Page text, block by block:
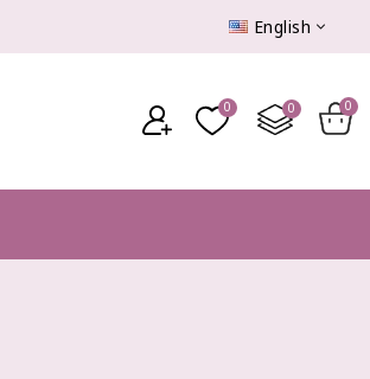
English